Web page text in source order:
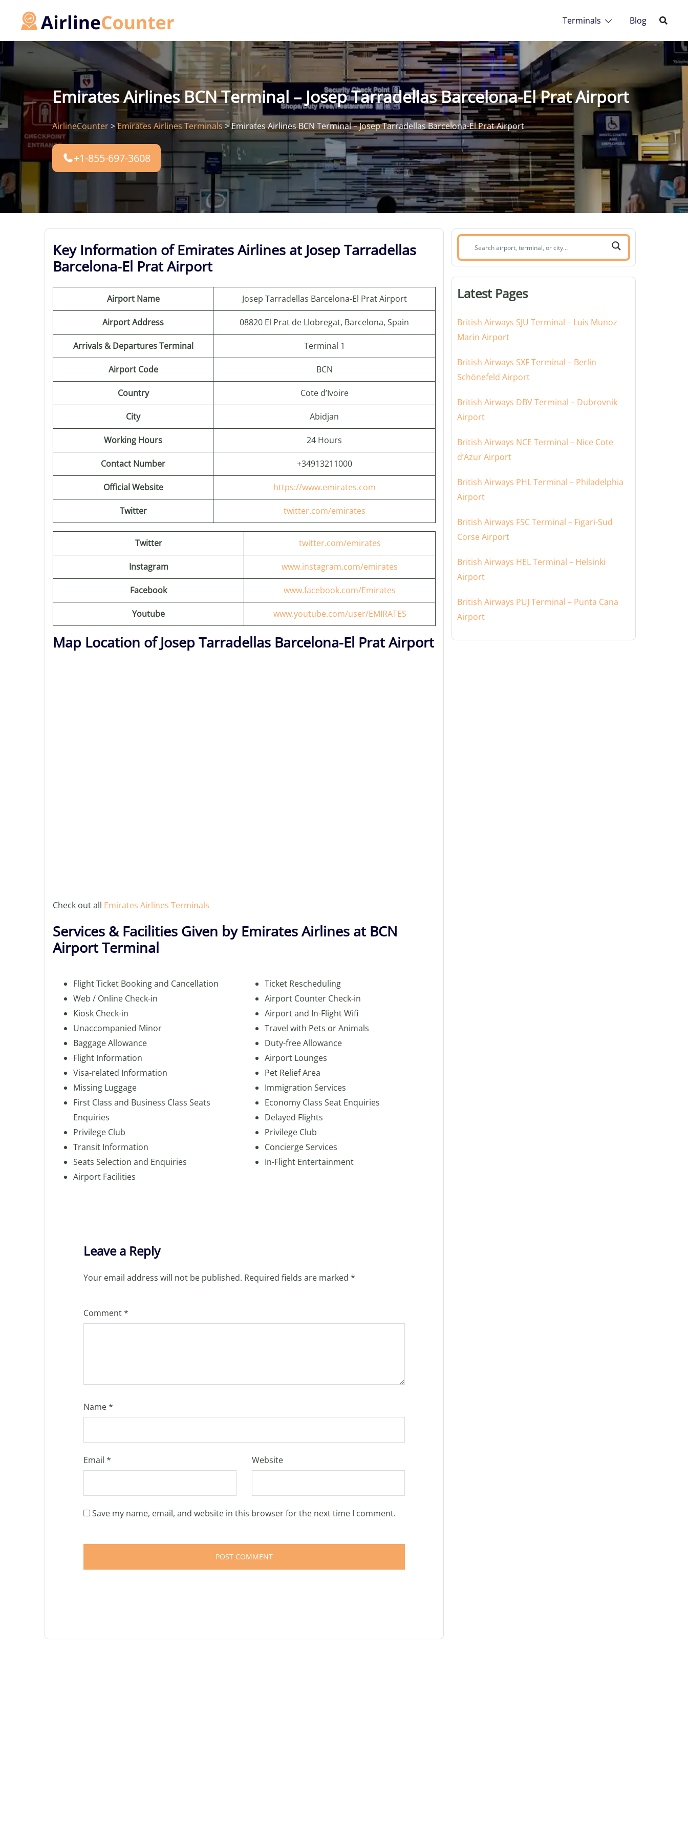
Terminals Blog
Emirates Airlines BCN Terminal – Josep Tarradellas Barcelona-El Prat Airport
AirlineCounter>Emirates Airlines Terminals>Emirates Airlines BCN Terminal – Josep Tarradellas Barcelona-El Prat Airport
+1-855-697-3608
Key Information of Emirates Airlines at Josep Tarradellas
Barcelona-El Prat Airport
Airport Name Josep Tarradellas Barcelona-El Prat Airport
Airport Address 08820 El Prat de Llobregat, Barcelona, Spain
Arrivals & Departures Terminal Terminal 1
Airport Code BCN
Country Cote d’Ivoire
City Abidjan
Working Hours 24 Hours
Contact Number +34913211000
Official Website https://www.emirates.com
Twitter twitter.com/emirates
Twitter twitter.com/emirates
Instagram www.instagram.com/emirates
Facebook www.facebook.com/Emirates
Youtube www.youtube.com/user/EMIRATES
Map Location of Josep Tarradellas Barcelona-El Prat Airport
Check out all Emirates Airlines Terminals
Services & Facilities Given by Emirates Airlines at BCN
Airport Terminal
Flight Ticket Booking and Cancellation
Web / Online Check-in
Kiosk Check-in
Unaccompanied Minor
Baggage Allowance
Flight Information
Visa-related Information
Missing Luggage
First Class and Business Class Seats
Enquiries
Privilege Club
Transit Information
Seats Selection and Enquiries
Airport Facilities
Ticket Rescheduling
Airport Counter Check-in
Airport and In-Flight Wifi
Travel with Pets or Animals
Duty-free Allowance
Airport Lounges
Pet Relief Area
Immigration Services
Economy Class Seat Enquiries
Delayed Flights
Privilege Club
Concierge Services
In-Flight Entertainment
Leave a Reply
Your email address will not be published. Required fields are marked *
Comment*
Name*
Email * Website
Save my name, email, and website in this browser for the next time I comment.
Search
airport,
or
Latest Pages
British Airways SJU Terminal – Luis Munoz
Marin Airport
British Airways SXF Terminal – Berlin
Schönefeld Airport
British Airways DBV Terminal – Dubrovnik
Airport
British Airways NCE Terminal – Nice Cote
d’Azur Airport
British Airways PHL Terminal – Philadelphia
Airport
British Airways FSC Terminal – Figari-Sud
Corse Airport
British Airways HEL Terminal – Helsinki
Airport
British Airways PUJ Terminal – Punta Cana
Airport